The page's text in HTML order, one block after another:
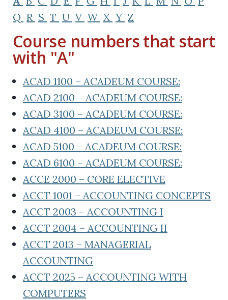
Q R S T U V W X Y Z
Course numbers that start
with "A"
ACAD 1100 – ACADEUM COURSE:
ACAD 2100 – ACADEUM COURSE:
ACAD 3100 – ACADEUM COURSE:
ACAD 4100 – ACADEUM COURSE:
ACAD 5100 – ACADEUM COURSE:
ACAD 6100 – ACADEUM COURSE:
ACCE 2000 – CORE ELECTIVE
ACCT 1001 – ACCOUNTING CONCEPTS
ACCT 2003 – ACCOUNTING I
ACCT 2004 – ACCOUNTING II
ACCT 2013 – MANAGERIAL
ACCOUNTING
ACCT 2025 – ACCOUNTING WITH
COMPUTERS